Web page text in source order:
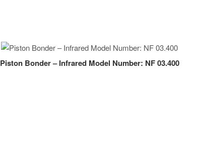
Piston Bonder – Infrared Model Number: NF 03.400